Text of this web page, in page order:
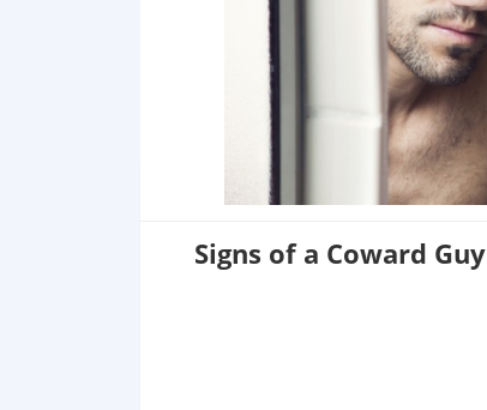
Signs of a Coward Guy